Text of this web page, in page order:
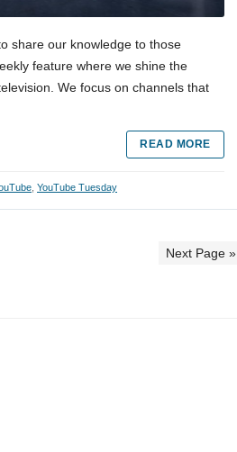
share our knowledge to those
feature where we shine the
We focus on channels that
READ MORE
YouTube Tuesday
Next Page »